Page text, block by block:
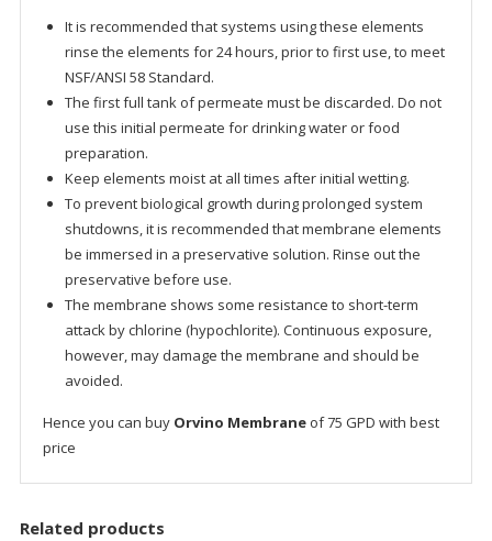
It is recommended that systems using these elements
rinse the elements for 24 hours, prior to first use, to meet
NSF/ANSI 58 Standard.
The first full tank of permeate must be discarded. Do not
use this initial permeate for drinking water or food
preparation.
Keep elements moist at all times after initial wetting.
To prevent biological growth during prolonged system
shutdowns, it is recommended that membrane elements
be immersed in a preservative solution. Rinse out the
preservative before use.
The membrane shows some resistance to short-term
attack by chlorine (hypochlorite). Continuous exposure,
however, may damage the membrane and should be
avoided.
Hence you can buy Orvino Membraneof 75 GPD with best
price
Related products